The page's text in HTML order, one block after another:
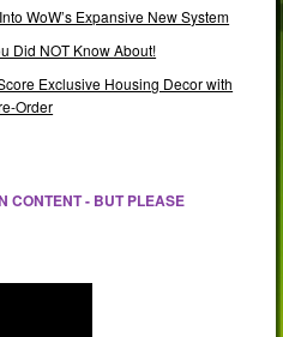
WoW’s Expansive New System
Did NOT Know About!
Exclusive Housing Decor with
Order
CONTENT - BUT PLEASE